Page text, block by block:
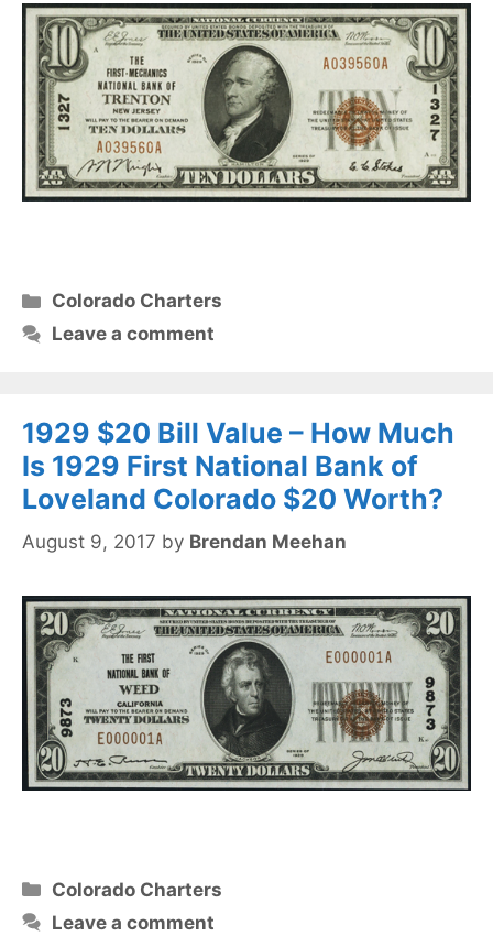
Categories
Colorado Charters
Leave a comment
1929 $20 Bill Value – How Much
Is 1929 First National Bank of
Loveland Colorado $20 Worth?
August 9, 2017 by Brendan Meehan
Categories
Colorado Charters
Leave a comment